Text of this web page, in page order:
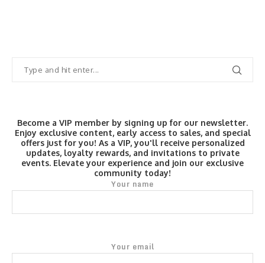
Become a VIP member by signing up for our newsletter.
Enjoy exclusive content, early access to sales, and special
offers just for you! As a VIP, you'll receive personalized
updates, loyalty rewards, and invitations to private
events. Elevate your experience and join our exclusive
community today!
Your name
Your email